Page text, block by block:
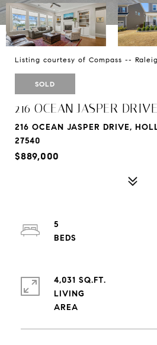
Listing courtesy of Compass --
SOLD
216 OCEAN JASPER DRIVE
216 OCEAN JASPER DRIVE,
27540
$889,000
5
4,031 SQ.FT.
LIVING